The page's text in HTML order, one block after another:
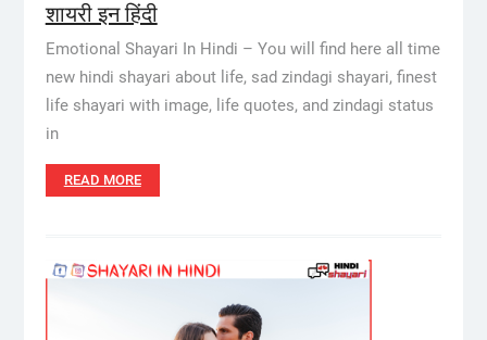
शायरी इन हिंदी
Emotional Shayari In Hindi – You will find here all time
new hindi shayari about life, sad zindagi shayari, finest
life shayari with image, life quotes, and zindagi status
in
READ MORE